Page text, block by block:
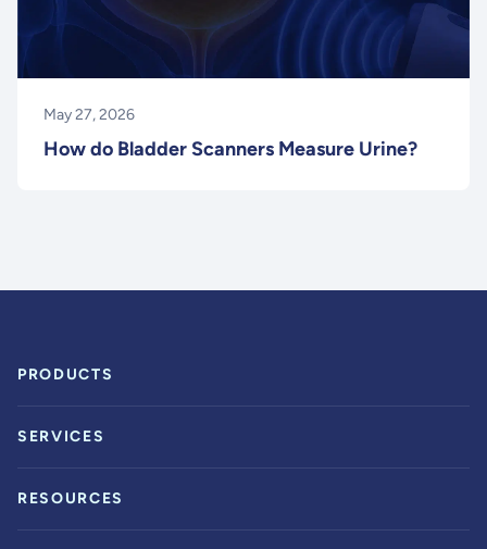
May 27, 2026
How do Bladder Scanners Measure Urine?
PRODUCTS
SERVICES
RESOURCES